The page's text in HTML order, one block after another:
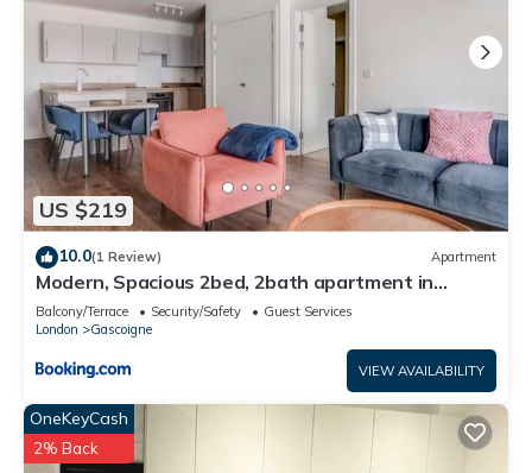
US $219
10.0(1 Review) Apartment
Modern, Spacious 2bed, 2bath apartment in
Barking
Balcony/Terrace Security/Safety
Guest Services
London
Gascoigne
VIEW AVAILABILITY
OneKeyCash
2% Back